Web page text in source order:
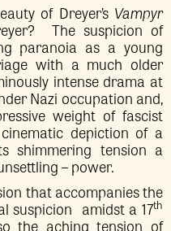
of Dreyer’sVampyr
The suspicion of
paranoia as a young
with a much older
intense drama at
Nazi occupation and,
weight of fascist
depiction of a
shimmering tension a
– power.
that accompanies the
suspicion amidst a 17th
the aching tension of